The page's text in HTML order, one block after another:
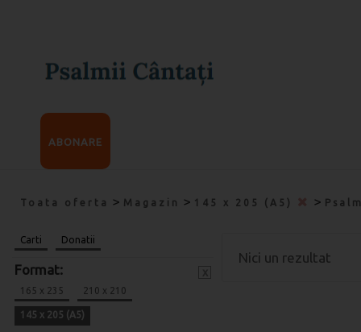
ABONARE
Toata oferta > Magazin > 145 x 205 (A5) >
Carti Donatii
Format:
165 x 235 210 x 210
145 x 205 (A5)
Nici un rezultat